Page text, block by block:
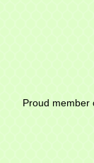
Proud